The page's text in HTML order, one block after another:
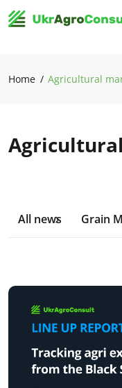
Home Agricultural
All news Grain